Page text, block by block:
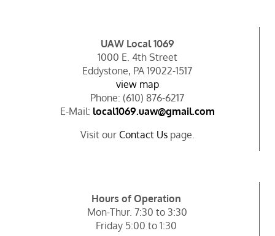
UAW Local 1069
1000 E. 4th Street
Eddystone, PA 19022-1517
view map
Phone: (610) 876-6217
E-Mail: local1069.uaw@gmail.com
Visit our Contact Uspage.
Hours of Operation
Mon-Thur. 7:30 to 3:30
Friday 5:00 to 1:30